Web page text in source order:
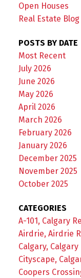
Open Houses
Real Estate Blog
POSTS BY DATE
Most Recent
July 2026
June 2026
May 2026
April 2026
March 2026
February 2026
January 2026
December 2025
November 2025
October 2025
CATEGORIES
A-101, Calgary
Airdrie, Airdrie
Calgary,
Cityscape,
Coopers